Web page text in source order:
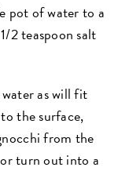
pot of water to a
2 teaspoon salt
as will fit
the surface,
from the
turn out into a